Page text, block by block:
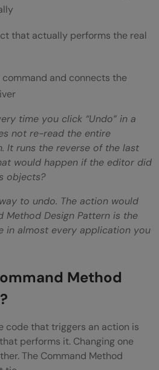
that actually performs the real
command and connects the
time you click “Undo” in a
not re-read the entire
It runs the reverse of the last
would happen if the editor did
objects?
to undo. The action would
Method Design Pattern is the
in almost every application you
Method
code that triggers an action is
performs it. Changing one
The Command Method